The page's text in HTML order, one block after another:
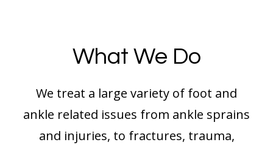
What We Do
We treat a large variety of foot and
ankle related issues from ankle sprains
and injuries, to fractures, trauma,